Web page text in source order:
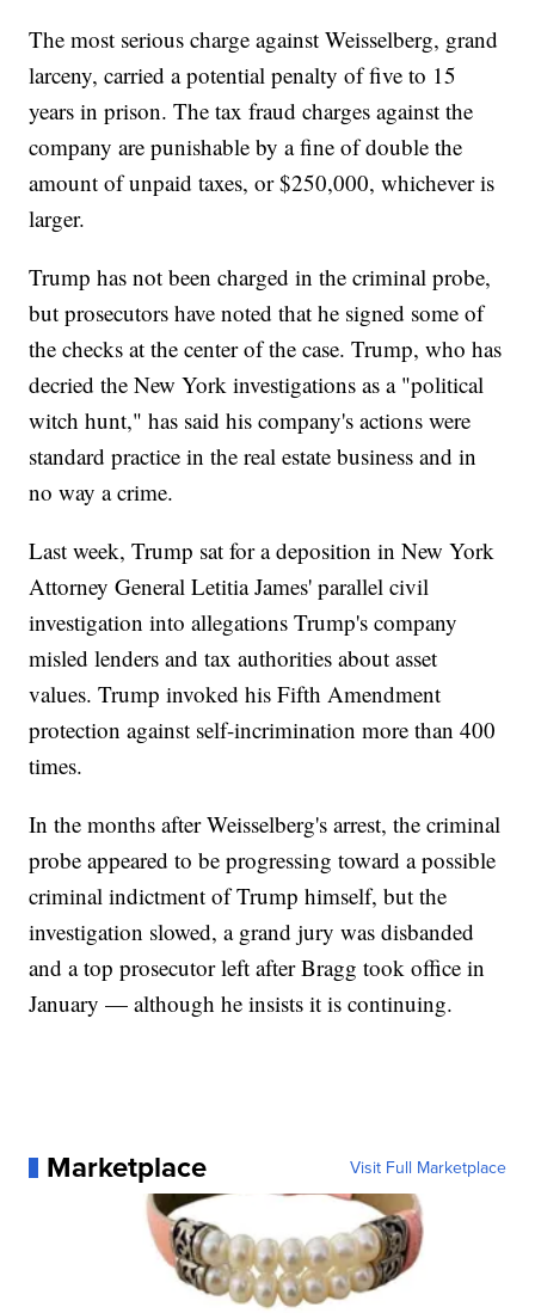
The most serious charge against Weisselberg, grand
larceny, carried a potential penalty of five to 15
years in prison. The tax fraud charges against the
company are punishable by a fine of double the
amount of unpaid taxes, or $250,000, whichever is
larger.
Trump has not been charged in the criminal probe,
but prosecutors have noted that he signed some of
the checks at the center of the case. Trump, who has
decried the New York investigations as a "political
witch hunt," has said his company's actions were
standard practice in the real estate business and in
no way a crime.
Last week, Trump sat for a deposition in New York
Attorney General Letitia James' parallel civil
investigation into allegations Trump's company
misled lenders and tax authorities about asset
values. Trump invoked his Fifth Amendment
protection against self-incrimination more than 400
times.
In the months after Weisselberg's arrest, the criminal
probe appeared to be progressing toward a possible
criminal indictment of Trump himself, but the
investigation slowed, a grand jury was disbanded
and a top prosecutor left after Bragg took office in
January — although he insists it is continuing.
Marketplace Visit Full Marketplace